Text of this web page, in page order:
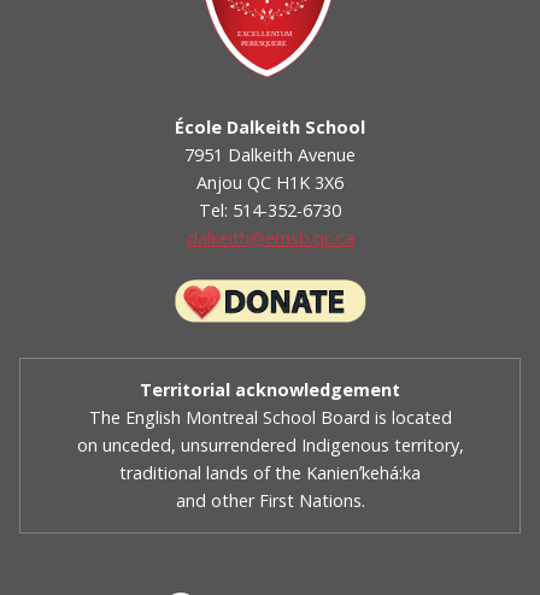
École Dalkeith School
7951 Dalkeith Avenue
Anjou QC H1K 3X6
Tel: 514-352-6730
dalkeith@emsb.qc.ca
Territorial acknowledgement
The English Montreal School Board is located
on unceded, unsurrendered Indigenous territory,
traditional lands of the Kanienʼkehá:ka
and other First Nations.